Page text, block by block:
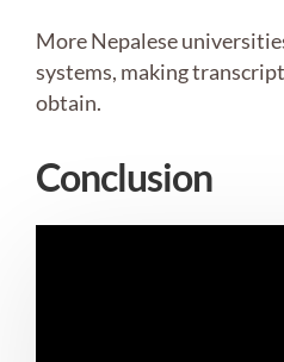
More Nepalese
systems, making
obtain.
Conclusion